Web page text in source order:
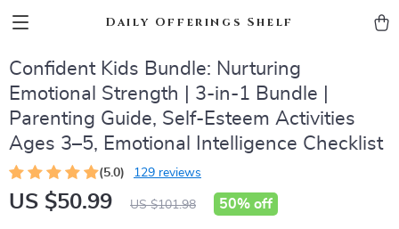
Daily Offerings Shelf
Confident Kids Bundle: Nurturing
Emotional Strength | 3-in-1 Bundle |
Parenting Guide, Self-Esteem Activities
Ages 3–5, Emotional Intelligence Checklist
(5.0) 129 reviews
US $50.99 US $101.98 50% off